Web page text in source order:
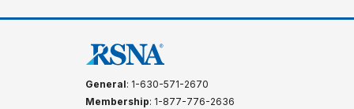
General: 1-630-571-2670
Membership: 1-877-776-2636